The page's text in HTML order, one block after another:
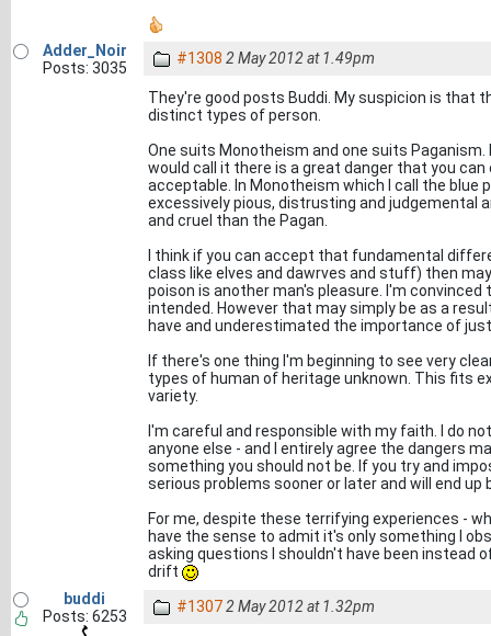
Adder_Noir
Posts: 3035
#1308 2 May 2012 at 1.49pm
They're good posts Buddi. My suspicion is that
distinct types of person.
One suits Monotheism and one suits
would call it there is a great danger that you
acceptable. In Monotheism which I call the
excessively pious, distrusting and judgemental
and cruel than the Pagan.
I think if you can accept that fundamental
class like elves and dawrves and stuff) then
poison is another man's pleasure. I'm
intended. However that may simply be as a
have and underestimated the importance of
If there's one thing I'm beginning to see very
types of human of heritage unknown. This fits
variety.
I'm careful and responsible with my faith. I do
anyone else - and I entirely agree the dangers
something you should not be. If you try and
serious problems sooner or later and will end up
For me, despite these terrifying experiences -
have the sense to admit it's only something I
asking questions I shouldn't have been instead
drift
buddi
Posts: 6253
#13072 May 2012 at 1.32pm